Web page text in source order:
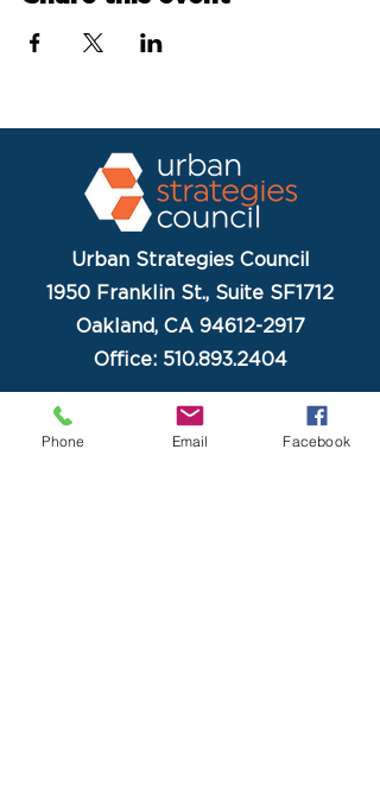
Urban Strategies Council
1950 Franklin St., Suite SF1712
Oakland, CA 94612-2917
Office: 510.893.2404
Phone Email Facebook